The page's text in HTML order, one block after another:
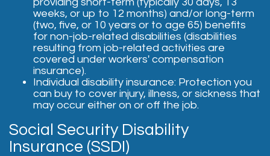
weeks, or up to 12 months) and/or long-term
(two, five, or 10 years or to age 65) benefits
for non-job-related disabilities (disabilities
resulting from job-related activities are
covered under workers' compensation
insurance).
Individual disability insurance: Protection you
can buy to cover injury, illness, or sickness that
may occur either on or off the job.
Social Security Disability
Insurance (SSDI)